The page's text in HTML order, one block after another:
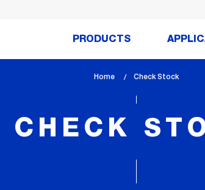
PRODUCTS
Home
lem_current_page
Check Stock
CHECK